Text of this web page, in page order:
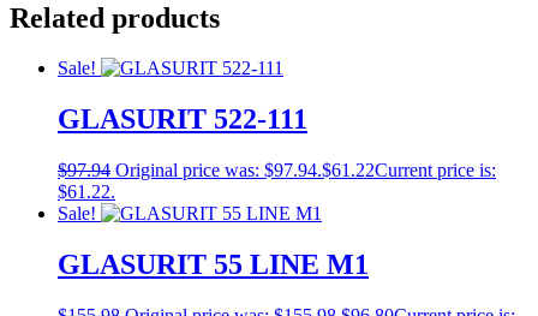
Related products
Sale!
GLASURIT 522-111
$97.94 Original price was: $97.94.$61.22Current price is:
$61.22.
Sale!
GLASURIT 55 LINE M1